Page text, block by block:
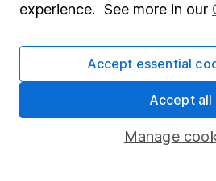
Fund dealing
Share Exchange
Pension drawdown
experience. See more in our
Manage
Accept essential
Accept all